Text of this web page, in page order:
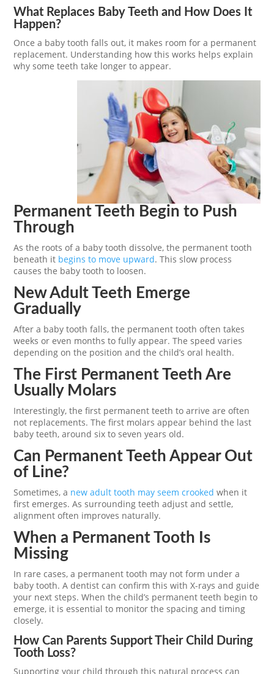
What Replaces Baby Teeth and How Does It
Happen?
Once a baby tooth falls out, it makes room for a permanent
replacement. Understanding how this works helps explain
why some teeth take longer to appear.
Permanent Teeth Begin to Push
Through
As the roots of a baby tooth dissolve, the permanent tooth
beneath it begins to move upward. This slow process
causes the baby tooth to loosen.
New Adult Teeth Emerge
Gradually
After a baby tooth falls, the permanent tooth often takes
weeks or even months to fully appear. The speed varies
depending on the position and the child’s oral health.
The First Permanent Teeth Are
Usually Molars
Interestingly, the first permanent teeth to arrive are often
not replacements. The first molars appear behind the last
baby teeth, around six to seven years old.
Can Permanent Teeth Appear Out
of Line?
Sometimes, a new adult tooth may seem crooked when it
first emerges. As surrounding teeth adjust and settle,
alignment often improves naturally.
When a Permanent Tooth Is
Missing
In rare cases, a permanent tooth may not form under a
baby tooth. A dentist can confirm this with X-rays and guide
your next steps. When the child’s permanent teeth begin to
emerge, it is essential to monitor the spacing and timing
closely.
How Can Parents Support Their Child During
Tooth Loss?
Supporting your child through this natural process can